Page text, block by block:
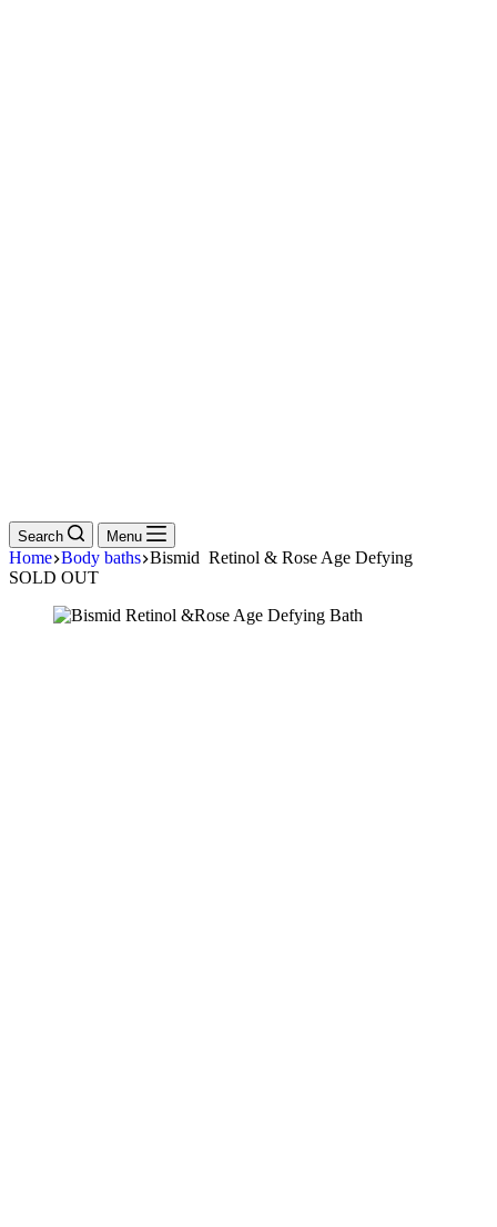
Search Menu
Home Body baths Bismid Retinol & Rose Age Defying
SOLD OUT